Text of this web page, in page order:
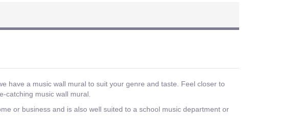
have a music wall mural to suit your genre and taste. Feel closer to
catching music wall mural.
or business and is also well suited to a school music department or